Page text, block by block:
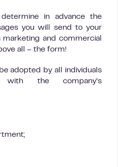
in advance the
you will send to your
and commercial
all – the form!
adopted by all individuals
with the company’s